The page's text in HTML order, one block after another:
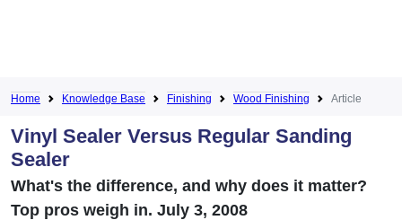
Home Knowledge Base Finishing Wood Finishing Article
Vinyl Sealer Versus Regular Sanding
Sealer
What's the difference, and why does it matter?
Top pros weigh in. July 3, 2008